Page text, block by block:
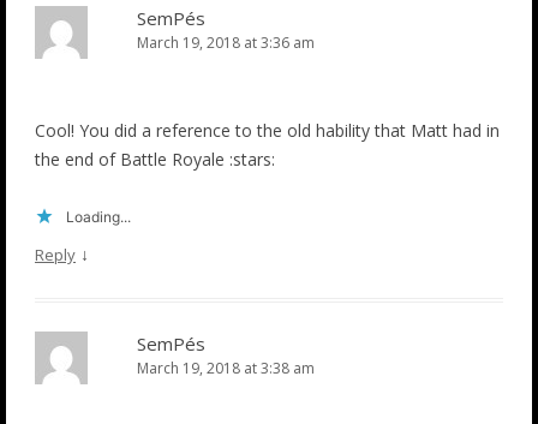
SemPés
March 19, 2018 at 3:36 am
Cool! You did a reference to the old hability that Matt had in
the end of Battle Royale :stars:
Loading...
Reply ↓
SemPés
March 19, 2018 at 3:38 am